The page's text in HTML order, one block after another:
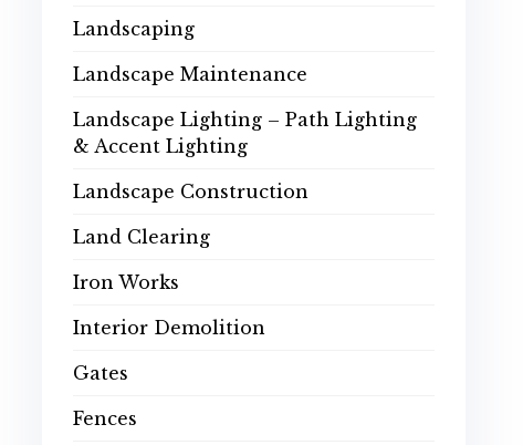
Landscaping
Landscape Maintenance
Landscape Lighting – Path Lighting
& Accent Lighting
Landscape Construction
Land Clearing
Iron Works
Interior Demolition
Gates
Fences